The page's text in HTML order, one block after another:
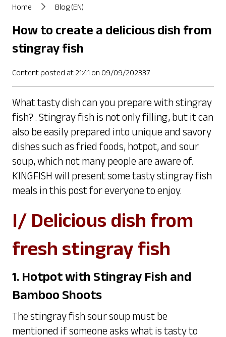
Home Blog (EN)
How to create a delicious dish from
stingray fish
Content posted at 21:41 on 09/09/202337
What tasty dish can you prepare with stingray
fish? . Stingray fish is not only filling, but it can
also be easily prepared into unique and savory
dishes such as fried foods, hotpot, and sour
soup, which not many people are aware of.
KINGFISH will present some tasty stingray fish
meals in this post for everyone to enjoy.
I/ Delicious dish from
fresh stingray fish
1. Hotpot with Stingray Fish and
Bamboo Shoots
The stingray fish sour soup must be
mentioned if someone asks what is tasty to